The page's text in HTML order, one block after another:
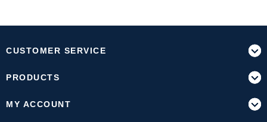
CUSTOMER SERVICE
PRODUCTS
MY ACCOUNT